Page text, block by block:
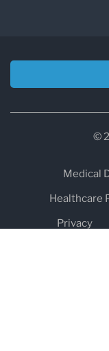
©
Medical
Healthcare
Privacy